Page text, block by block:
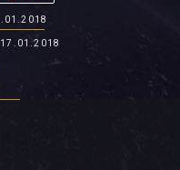
17.01.2018